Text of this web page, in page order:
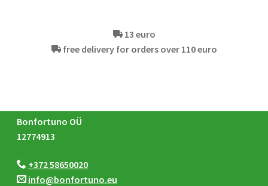
13 euro
free delivery for orders over 110 euro
Bonfortuno OÜ
12774913
+372 58650020
info@bonfortuno.eu